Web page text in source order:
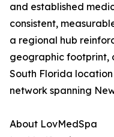
and established
consistent,
a regional hub
geographic footprint,
South Florida
network spanning
About LovMedSpa